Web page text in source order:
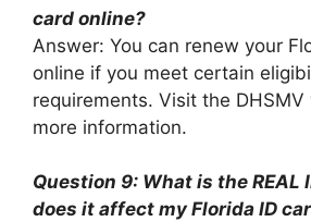
card online?
Answer: You can renew your
online if you meet certain
requirements. Visit the
more information.
Question 9: What is the REAL
does it affect my Florida ID